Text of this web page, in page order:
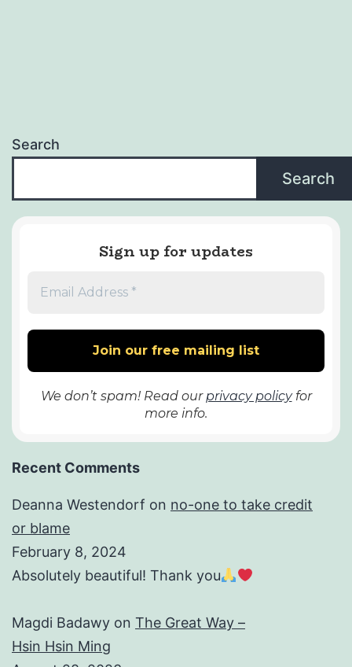
Search
Search
Sign up for updates
We don’t spam! Read ourprivacy policyfor
more info.
Recent Comments
Deanna Westendorf on no-one to take credit
or blame
February 8, 2024
Absolutely beautiful! Thank you
Magdi Badawy on The Great Way –
Hsin Hsin Ming